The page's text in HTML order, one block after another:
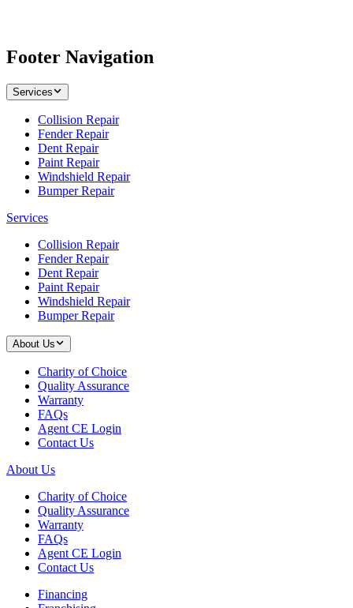
Footer Navigation
Services
Collision Repair
Fender Repair
Dent Repair
Paint Repair
Windshield Repair
Bumper Repair
Services
Collision Repair
Fender Repair
Dent Repair
Paint Repair
Windshield Repair
Bumper Repair
About Us
Charity of Choice
Quality Assurance
Warranty
FAQs
Agent CE Login
Contact Us
About Us
Charity of Choice
Quality Assurance
Warranty
FAQs
Agent CE Login
Contact Us
Financing